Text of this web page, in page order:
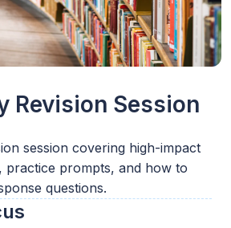
Revision Session
session covering high-impact
practice prompts, and how to
questions.